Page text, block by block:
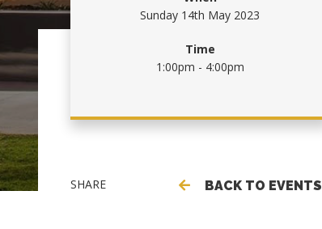
Sunday 14th May 2023
Time
1:00pm - 4:00pm
SHARE BACK TO EVENTS